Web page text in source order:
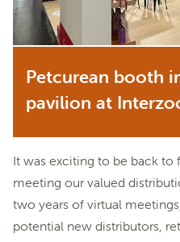
Petcurean booth
pavilion at
It was exciting to be back
meeting our valued
two years of virtual
potential new distributors,